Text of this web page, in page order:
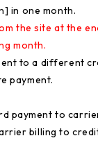
in one month.
the site at the
month.
to a different
payment.
payment to
billing to